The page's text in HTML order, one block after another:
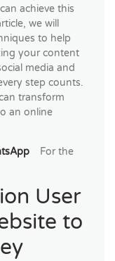
achieve this
we will
to help
your content
media and
step counts.
transform
an online
For the
User
to